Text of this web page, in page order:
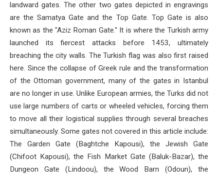
landward gates. The other two gates depicted in engravings
are the Samatya Gate and the Top Gate. Top Gate is also
known as the "Aziz Roman Gate." It is where the Turkish army
launched its fiercest attacks before 1453, ultimately
breaching the city walls. The Turkish flag was also first raised
here. Since the collapse of Greek rule and the transformation
of the Ottoman government, many of the gates in Istanbul
are no longer in use. Unlike European armies, the Turks did not
use large numbers of carts or wheeled vehicles, forcing them
to move all their logistical supplies through several breaches
simultaneously. Some gates not covered in this article include:
The Garden Gate (Baghtche Kapousi), the Jewish Gate
(Chifoot Kapousi), the Fish Market Gate (Baluk-Bazar), the
Dungeon Gate (Lindoou), the Wood Barn (Odoun), the